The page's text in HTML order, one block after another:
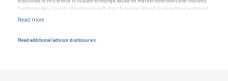
fundamentals. Clients should work with their Financial Advisor to develop investment
guarantee of future results.
Read additional advisor disclosures.